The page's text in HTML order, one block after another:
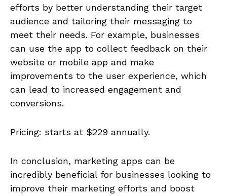
efforts by better understanding their target
audience and tailoring their messaging to
meet their needs. For example, businesses
can use the app to collect feedback on their
website or mobile app and make
improvements to the user experience, which
can lead to increased engagement and
conversions.
Pricing: starts at $229 annually.
In conclusion, marketing apps can be
incredibly beneficial for businesses looking to
improve their marketing efforts and boost